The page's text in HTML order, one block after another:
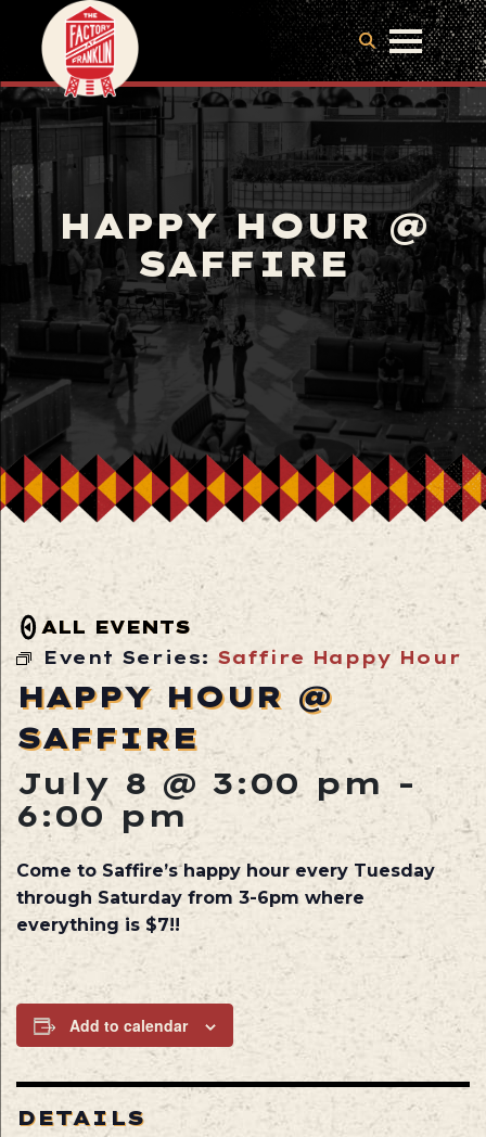
HAPPY HOUR @
SAFFIRE
ALL EVENTS
Event Series: Saffire Happy Hour
HAPPY HOUR @
SAFFIRE
July 8 @ 3:00 pm -
6:00 pm
Come to Saffire’s happy hour every Tuesday
through Saturday from 3-6pm where
everything is $7!!
Add to calendar
DETAILS